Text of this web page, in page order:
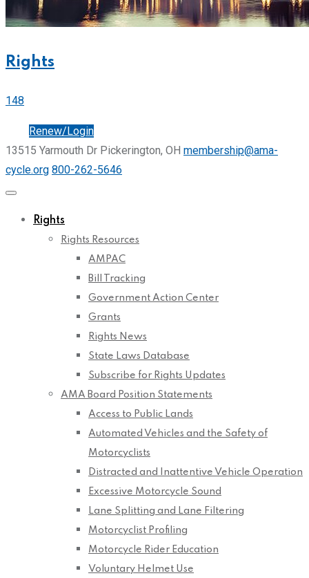
Rights
148
Renew/Login
13515 Yarmouth Dr Pickerington, OH membership@ama-
cycle.org 800-262-5646
Rights
Rights Resources
AMPAC
Bill Tracking
Government Action Center
Grants
Rights News
State Laws Database
Subscribe for Rights Updates
AMA Board Position Statements
Access to Public Lands
Automated Vehicles and the Safety of
Motorcyclists
Distracted and Inattentive Vehicle Operation
Excessive Motorcycle Sound
Lane Splitting and Lane Filtering
Motorcyclist Profiling
Motorcycle Rider Education
Voluntary Helmet Use